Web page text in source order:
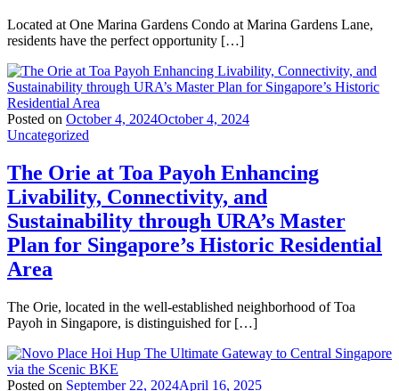
Located at One Marina Gardens Condo at Marina Gardens Lane,
residents have the perfect opportunity […]
Posted on October 4, 2024October 4, 2024
Uncategorized
The Orie at Toa Payoh Enhancing
Livability, Connectivity, and
Sustainability through URA’s Master
Plan for Singapore’s Historic Residential
Area
The Orie, located in the well-established neighborhood of Toa
Payoh in Singapore, is distinguished for […]
Posted on September 22, 2024April 16, 2025